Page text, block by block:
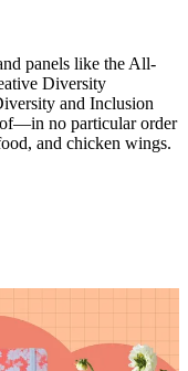
panels like the All-
Diversity
and Inclusion
no particular order
and chicken wings.